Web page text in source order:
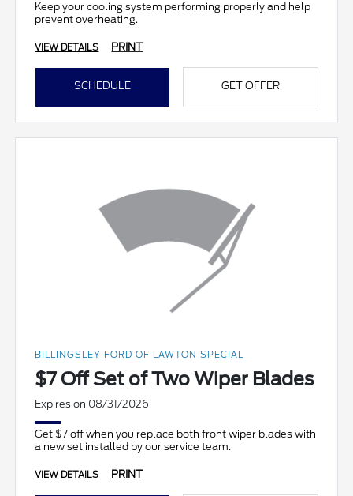
Keep your cooling system performing properly and help
prevent overheating.
VIEW DETAILS PRINT
SCHEDULE GET OFFER
BILLINGSLEY FORD OF LAWTON SPECIAL
$7 Off Set of Two Wiper Blades
Expires on 08/31/2026
Get $7 off when you replace both front wiper blades with
a new set installed by our service team.
VIEW DETAILS PRINT